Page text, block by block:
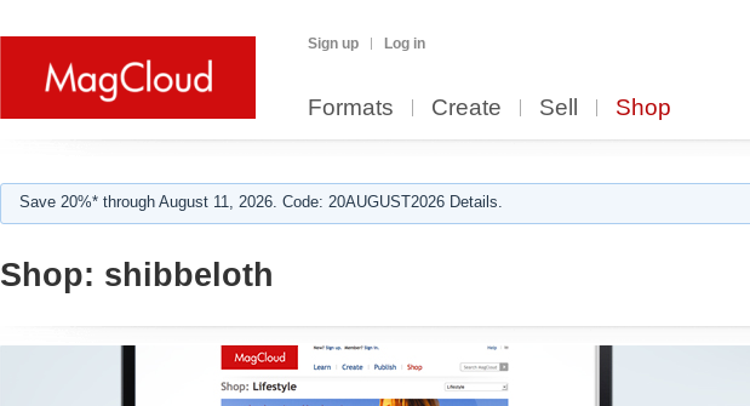
Sign up Log in
Formats Create Sell Shop
Save 20%* through August 11, 2026. Code: 20AUGUST2026 Details.
Shop: shibbeloth